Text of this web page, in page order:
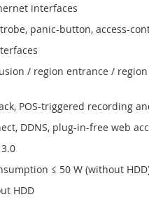
interfaces
panic-button, access-
/ region entrance /
POS-triggered recording
DDNS, plug-in-free web
≤ 50 W (without
HDD